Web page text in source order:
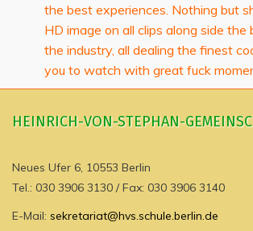
the best experiences. Nothing but
HD image on all clips along side the
the industry, all dealing the finest
you to watch with great fuck
HEINRICH-VON-STEPHAN-
Neues Ufer 6, 10553 Berlin
Tel.: 030 3906 3130 / Fax: 030 3906 3140
E-Mail: sekretariat@hvs.schule.berlin.de